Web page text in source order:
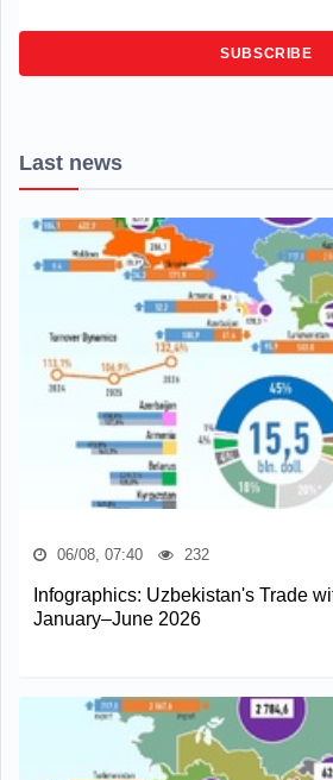
SUBSCRIBE
Last news
06/08, 07:40 232
Infographics: Uzbekistan's Trade
January–June 2026